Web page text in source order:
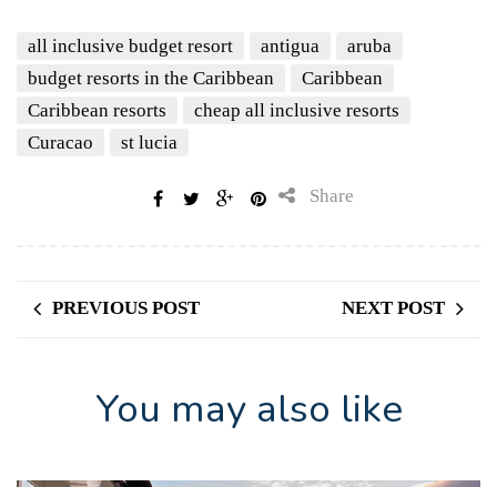
all inclusive budget resort antigua
aruba
budget resorts in the Caribbean
Caribbean
Caribbean resorts
cheap all inclusive resorts
Curacao
st lucia
Share
PREVIOUS POST NEXT POST
You may also like